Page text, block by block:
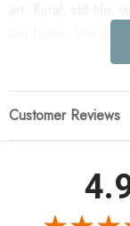
any home. We
created the most
Enjoy the Blue
paintings are
in a variety of
frame, and with or
Customer Reviews